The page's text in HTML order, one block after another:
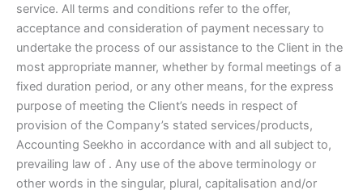
service. All terms and conditions refer to the offer,
acceptance and consideration of payment necessary to
undertake the process of our assistance to the Client in the
most appropriate manner, whether by formal meetings of a
fixed duration period, or any other means, for the express
purpose of meeting the Client’s needs in respect of
provision of the Company’s stated services/products,
Accounting Seekho in accordance with and all subject to,
prevailing law of . Any use of the above terminology or
other words in the singular, plural, capitalisation and/or